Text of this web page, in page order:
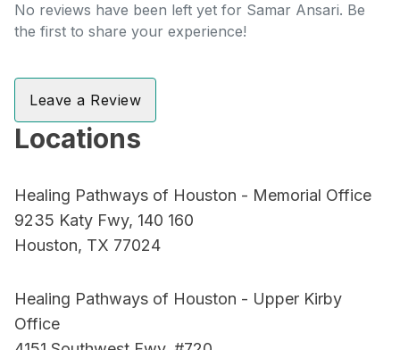
No reviews have been left yet for Samar Ansari. Be
the first to share your experience!
Leave a Review
Locations
Healing Pathways of Houston - Memorial Office
9235 Katy Fwy, 140 160
Houston, TX 77024
Healing Pathways of Houston - Upper Kirby
Office